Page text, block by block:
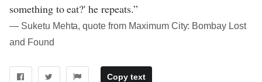
something to eat?' he repeats.”
― Suketu Mehta, quote from Maximum City: Bombay Lost
and Found
Copy text